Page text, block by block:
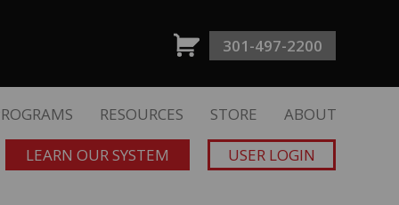
301-497-2200
RESOURCES STORE
ABOUT
LEARN OUR SYSTEM
USER LOGIN